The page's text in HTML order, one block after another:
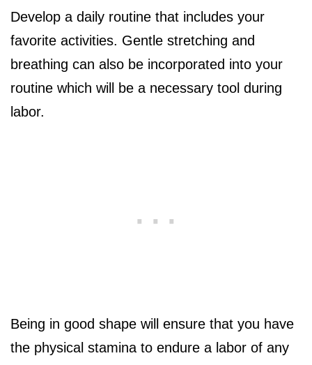
Develop a daily routine that includes your
favorite activities. Gentle stretching and
breathing can also be incorporated into your
routine which will be a necessary tool during
labor.
Being in good shape will ensure that you have
the physical stamina to endure a labor of any